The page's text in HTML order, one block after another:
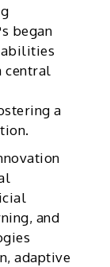
began
central
a
and
adaptive